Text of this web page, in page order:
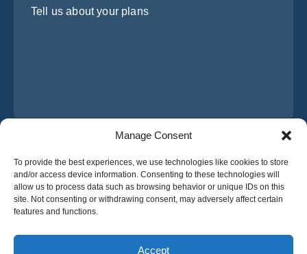
Manage Consent
To provide the best experiences, we use technologies like cookies to store
and/or access device information. Consenting to these technologies will
allow us to process data such as browsing behavior or unique IDs on this
site. Not consenting or withdrawing consent, may adversely affect certain
features and functions.
Accept
English
I have read and agree to Osabus
Get A Quote
Get A Quote